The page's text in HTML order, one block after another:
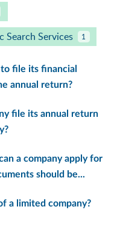
Search Services 1
file its financial
annual return?
file its annual return
a company apply for
should be...
a limited company?